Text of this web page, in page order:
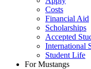
Costs
Financial Aid
Scholarships
Accepted
International
Student Life
For Mustangs